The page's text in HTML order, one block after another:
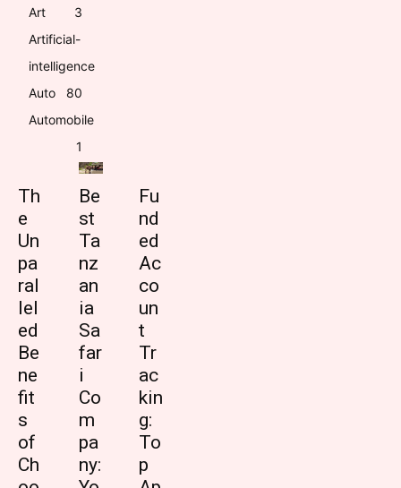
Art
3
Artificial-
intelligence
0
Auto
8
Automobile
1
Th
e
Un
pa
ral
lel
ed
Be
ne
fit
s
of
Ch
Be
st
Ta
nz
an
ia
Sa
far
i
Co
m
pa
ny:
Fu
nd
ed
Ac
co
un
t
Tr
ac
kin
g:
To
p